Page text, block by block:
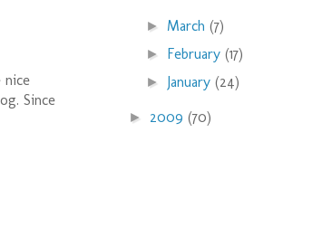
nice
Since
► March(7)
► February(17)
► January(24)
► 2009 (70)